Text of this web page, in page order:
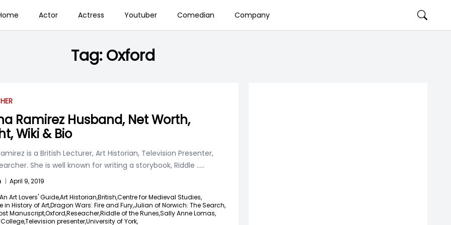
Actor Actress Youtuber Comedian Company
Tag:Oxford
Ramirez Husband, Net Worth,
Wiki & Bio
is a British Lecturer, Art Historian, Television Presenter,
She is well known for writing a storybook, Riddle .....
| April 9, 2019
An Art Lovers' Guide,Art Historian,British,Centre for Medieval Studies,
in History of Art,Dragon Wars: Fire and Fury,Julian of Norwich: The Search,
Manuscript,Oxford,Reseacher,Riddle of the Runes,Sally Anne Lomas,
Television presenter,University of York,